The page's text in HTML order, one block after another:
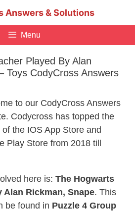
Answers & Solutions
Menu
Played By Alan
Toys CodyCross Answers
to our CodyCross Answers
Codycross has topped the
of the IOS App Store and
Play Store from 2018 till
here is: The Hogwarts
Alan Rickman, Snape. This
be found in Puzzle 4 Group